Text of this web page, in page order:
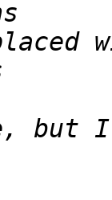
but